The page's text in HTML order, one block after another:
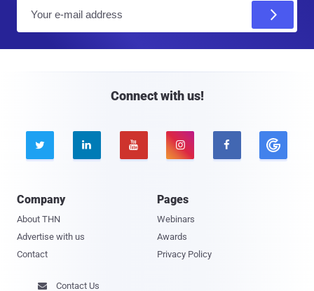
Connect with us!
    
Company
About THN
Advertise with us
Contact
Pages
Webinars
Awards
Privacy Policy
 Contact Us